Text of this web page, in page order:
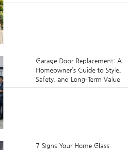
Garage Door Replacement: A
Homeowner’s Guide to Style,
Safety, and Long-Term Value
7 Signs Your Home Glass